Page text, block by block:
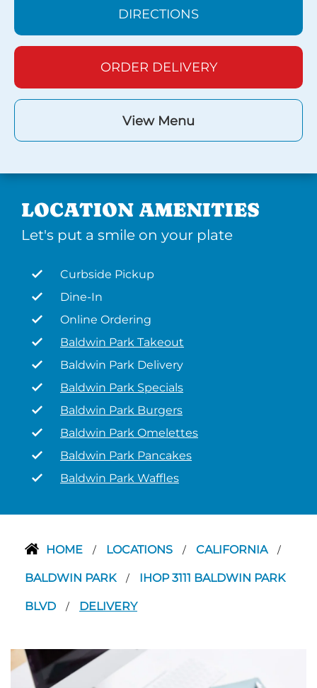
DIRECTIONS
ORDER DELIVERY
View Menu
LOCATION AMENITIES
Let's put a smile on your plate
Curbside Pickup
Dine-In
Online Ordering
Baldwin Park Takeout
Baldwin Park Delivery
Baldwin Park Specials
Baldwin Park Burgers
Baldwin Park Omelettes
Baldwin Park Pancakes
Baldwin Park Waffles
HOME / LOCATIONS / CALIFORNIA /
BALDWIN PARK / IHOP 3111 BALDWIN PARK
BLVD / DELIVERY